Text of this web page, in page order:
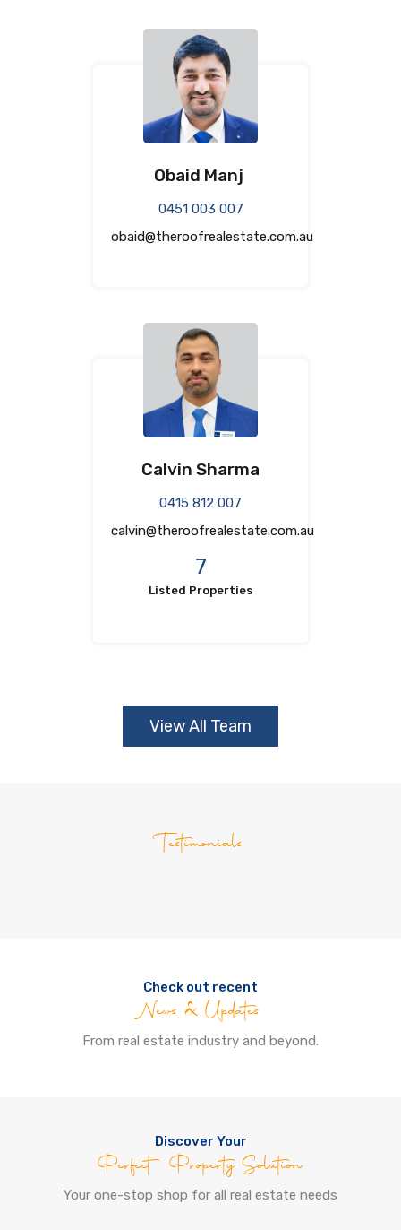
Obaid Manj
0451 003 007
obaid@theroofrealestate.com.au
Calvin Sharma
0415 812 007
calvin@theroofrealestate.com.au
7
Listed Properties
View All Team
Testimonials
Check out recent
News & Updates
From real estate industry and beyond.
Discover Your
Perfect Property Solution
Your one-stop shop for all real estate needs